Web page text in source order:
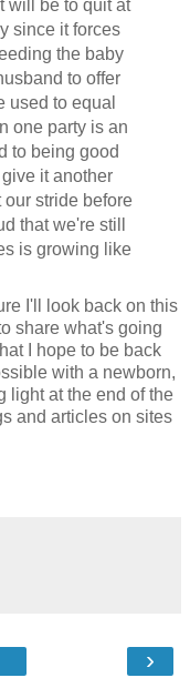
will be to quit at
since it forces
the baby
to offer
used to equal
one party is an
to being good
it another
stride before
that we're still
is growing like
I'll look back on this
share what's going
I hope to be back
with a newborn,
light at the end of the
and articles on sites
›